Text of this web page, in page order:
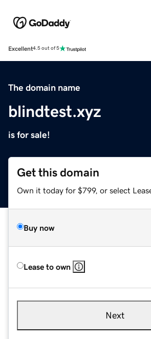
Excellent4.5 out of 5
The domain name
blindtest.xyz
is for sale!
Get this domain
Own it today for $799, or select
Buy now
Lease to own
Next